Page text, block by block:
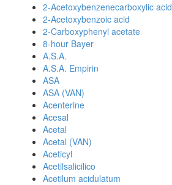
2-Acetoxybenzenecarboxylic acid
2-Acetoxybenzoic acid
2-Carboxyphenyl acetate
8-hour Bayer
A.S.A.
A.S.A. Empirin
ASA
ASA (VAN)
Acenterine
Acesal
Acetal
Acetal (VAN)
Aceticyl
Acetilsalicilico
Acetilum acidulatum